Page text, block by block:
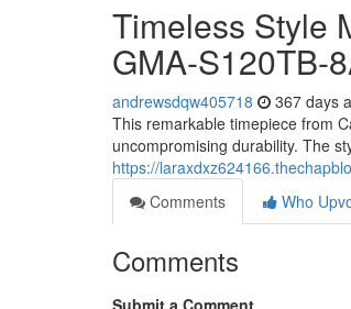
Timeless Style
GMA-S120TB-
andrewsdqw405718 367 days
This remarkable timepiece from
uncompromising durability. The
https://
Comments
Who
Comments
Submit a Comment